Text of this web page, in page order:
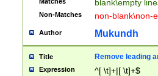
blank\empty
Non-Matches non-blank\non-
Author Mukundh
Title Remove leading
Expression ^[ \t]+|[ \t]+$